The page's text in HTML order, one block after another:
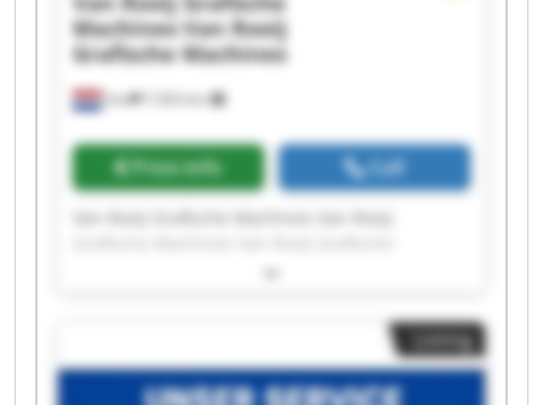
Son 7,563 km
MachinesVan Rooij
Grafische Machines
Price info Call
Machines Van Rooij Grafische Machines Van
Machines Van Rooij Grafische Machines Van
Rooij Grafische Machines Van Rooij Grafische
Machines Van Rooij Grafische Machines Van
Rooij Grafische Machines Van Rooij Grafische
Listing